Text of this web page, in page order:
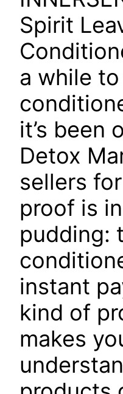
Spirit
a while
it’s been
Detox
sellers
proof is
pudding:
instant
kind of
makes